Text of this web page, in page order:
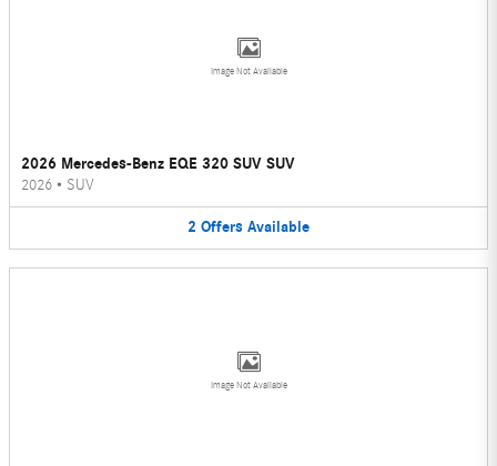
Image Not Available
2026 Mercedes-Benz EQE 320 SUV SUV
2026 • SUV
2 Offers Available
Image Not Available